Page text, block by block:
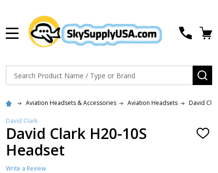
Search
Aviation Headsets & Accessories Aviation Headsets David
David Clark
David Clark H20-10S
Headset
ADD
Write a Review